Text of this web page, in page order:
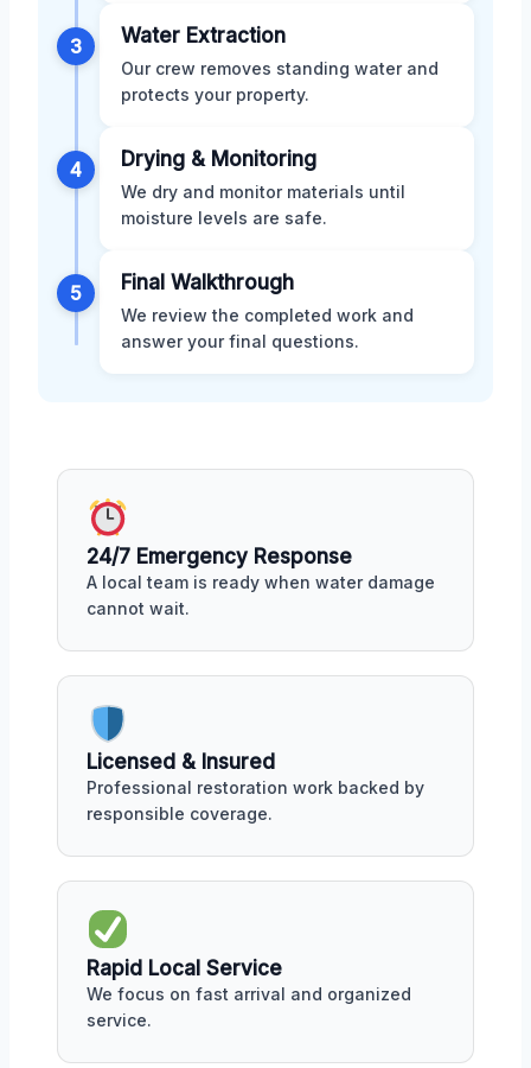
3 Water Extraction
Our crew removes standing water and
protects your property.
4 Drying & Monitoring
We dry and monitor materials until
moisture levels are safe.
5 Final Walkthrough
We review the completed work and
answer your final questions.
24/7 Emergency Response
A local team is ready when water damage
cannot wait.
Licensed & Insured
Professional restoration work backed by
responsible coverage.
Rapid Local Service
We focus on fast arrival and organized
service.